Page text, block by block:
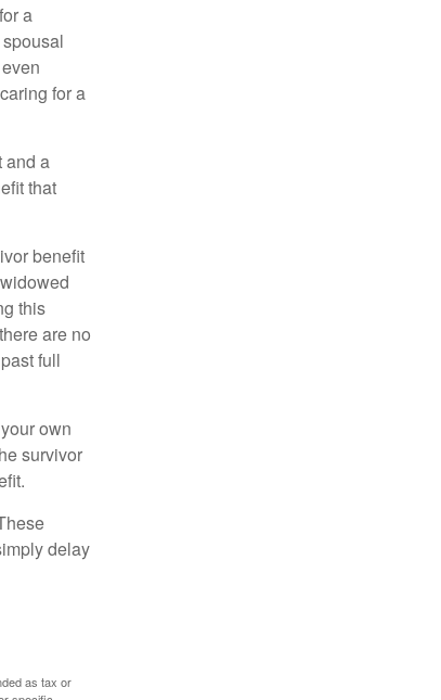
a
for a
and a
that
benefit
this
are no
full
own
survivor
delay
as tax or